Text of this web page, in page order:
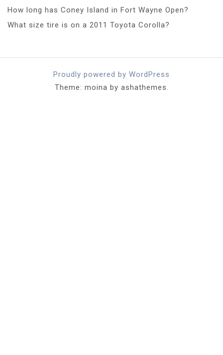
How long has Coney Island in Fort Wayne Open?
What size tire is on a 2011 Toyota Corolla?
Proudly powered by WordPress
Theme: moina by ashathemes.